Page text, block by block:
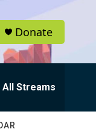
Donate
All Streams